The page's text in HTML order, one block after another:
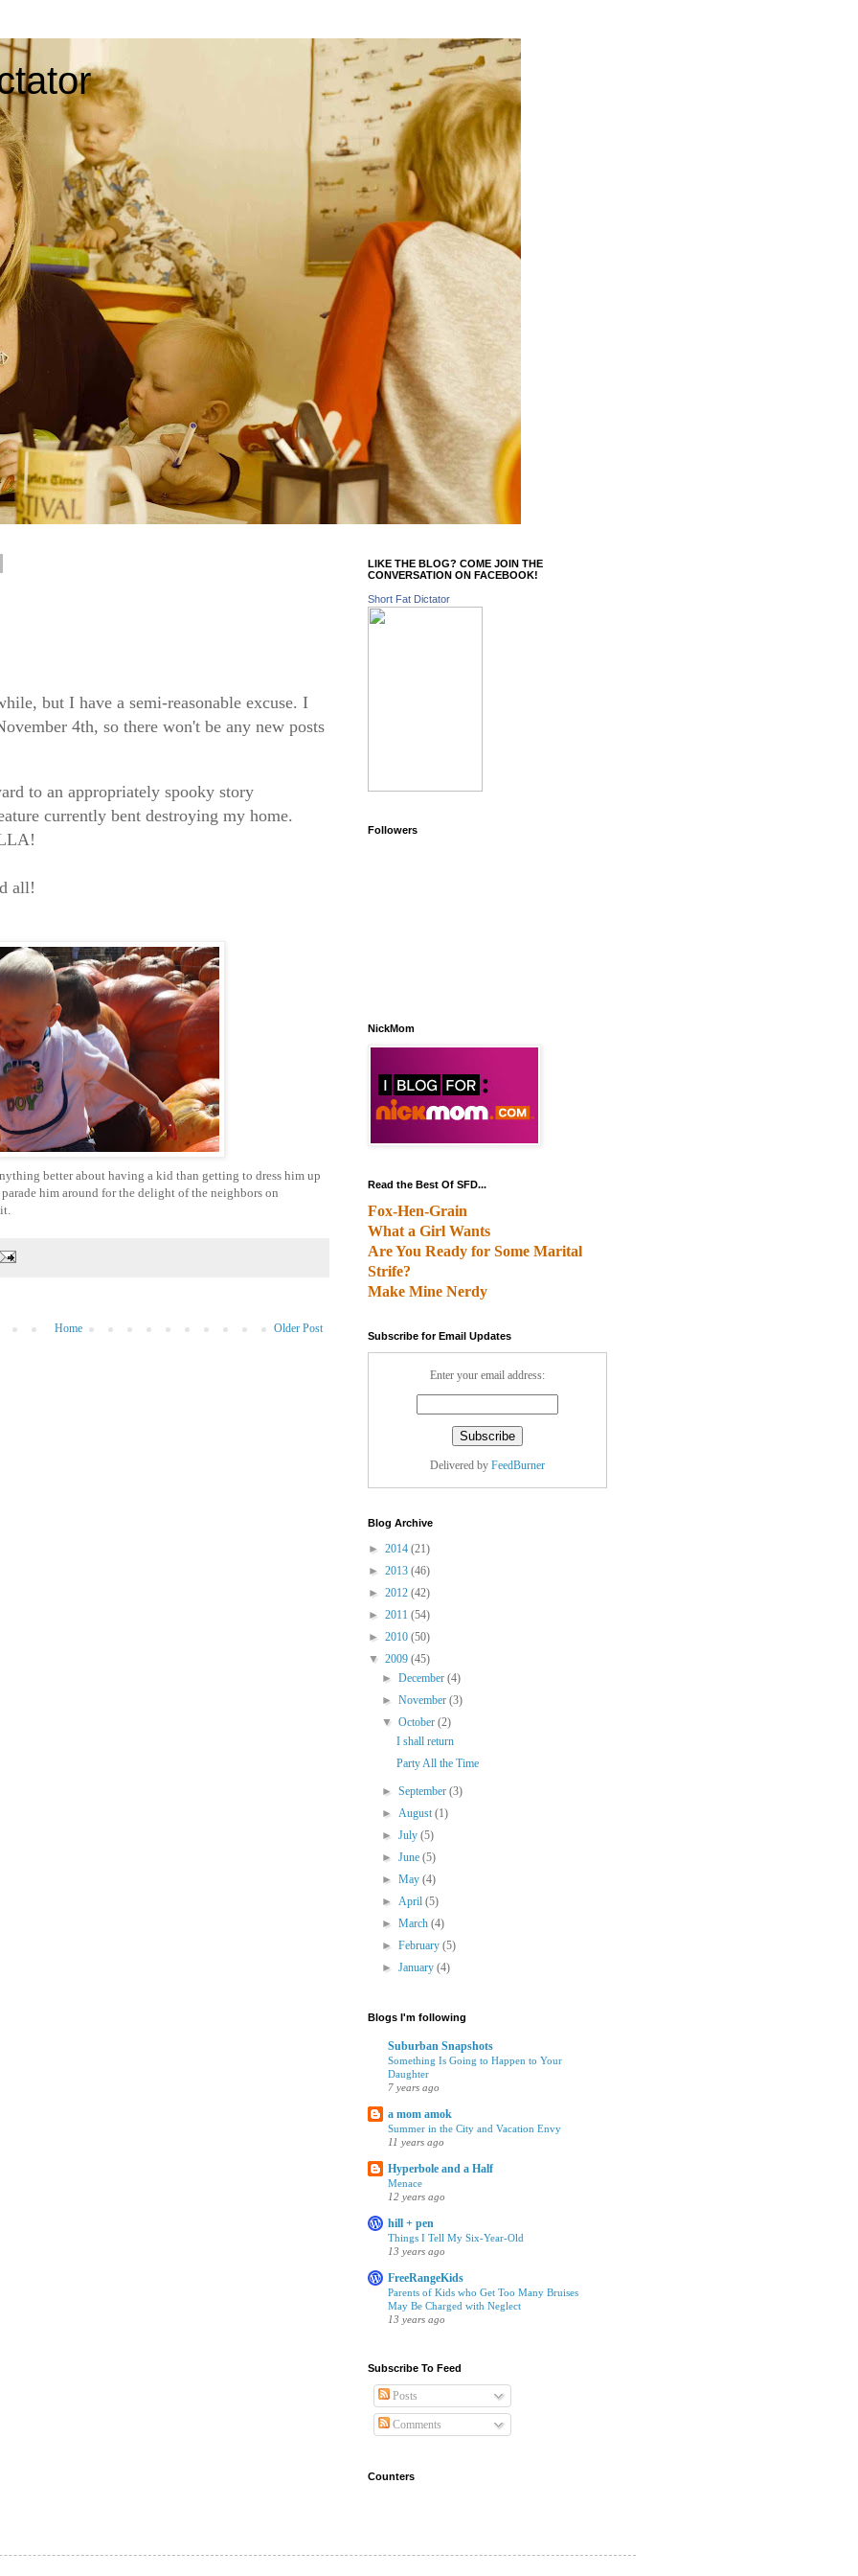
but I have a semi-reasonable excuse. I
4th, so there won't be any new posts
to an appropriately spooky story
currently bent destroying my home.
all!
better about having a kid than getting to dress him up
him around for the delight of the neighbors on
Older Post
Home
LIKE THE BLOG? COME JOIN THE
CONVERSATION ON FACEBOOK!
Short Fat Dictator
Followers
NickMom
Read the Best Of SFD...
Fox-Hen-Grain
What a Girl Wants
Are You Ready for Some Marital
Strife?
Make Mine Nerdy
Subscribe for Email Updates
Enter your email address:
Delivered by FeedBurner
Blog Archive
► 2014 (21)
► 2013 (46)
► 2012 (42)
► 2011 (54)
► 2010 (50)
▼ 2009 (45)
►December(4)
►November(3)
▼October(2)
I shall return
Party All the Time
►September(3)
►August(1)
►July(5)
►June(5)
►May(4)
►April(5)
►March(4)
►February(5)
►January(4)
Blogs I'm following
Suburban Snapshots
Something Is Going to Happen to Your
Daughter
7 years ago
a mom amok
Summer in the City and Vacation Envy
11 years ago
Hyperbole and a Half
Menace
12 years ago
hill + pen
Things I Tell My Six-Year-Old
13 years ago
FreeRangeKids
Parents of Kids who Get Too Many Bruises
May Be Charged with Neglect
13 years ago
Subscribe To Feed
Posts
Comments
Counters